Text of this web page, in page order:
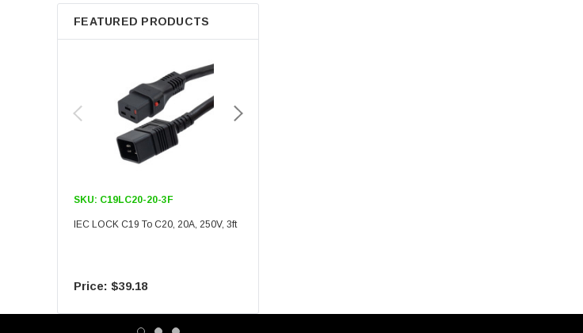
FEATURED PRODUCTS
SKU: C19LC20-20-3F
IEC LOCK C19 To C20, 20A, 250V, 3ft
$39.18